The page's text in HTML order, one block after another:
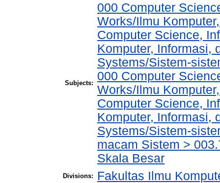
Subjects:
000 Computer
Works/Ilmu
Computer Science,
Komputer, Informasi,
Systems/Sistem-
000 Computer
Works/Ilmu
Computer Science,
Komputer, Informasi,
Systems/Sistem-
macam Sistem >
Skala Besar
Divisions: Fakultas Ilmu